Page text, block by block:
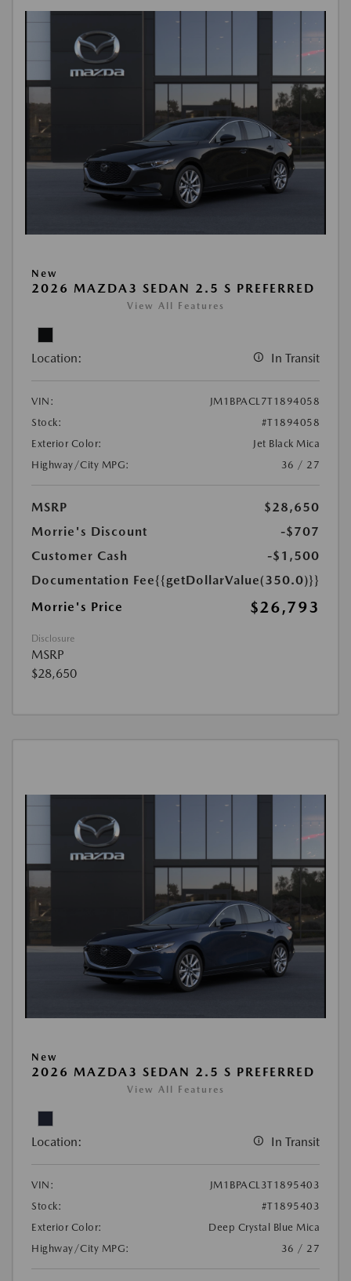
New
2026 MAZDA3 SEDAN 2.5 S PREFERRED
View All Features
Location: In Transit
VIN:
JM1BPACL7T1894058
Stock:
#T1894058
Exterior Color:
Jet Black Mica
Highway/City MPG:
36 / 27
MSRP
$28,650
Morrie's Discount
-$707
Customer Cash
-$1,500
Documentation Fee{{getDollarValue(350.0)}}
Morrie's Price
$26,793
Disclosure
MSRP
$28,650
New
2026 MAZDA3 SEDAN 2.5 S PREFERRED
View All Features
Location: In Transit
VIN:
JM1BPACL3T1895403
Stock:
#T1895403
Exterior Color:
Deep Crystal Blue Mica
Highway/City MPG:
36 / 27